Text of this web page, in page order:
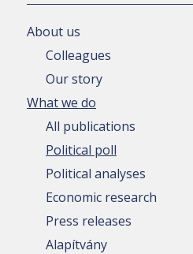
About us
Colleagues
Our story
What we do
All publications
Political poll
Political analyses
Economic research
Press releases
Alapítvány